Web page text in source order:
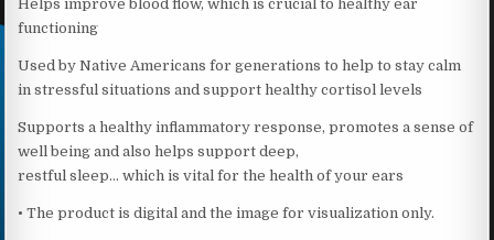
Helps improve blood flow, which is crucial to healthy ear
functioning
Used by Native Americans for generations to help to stay calm
in stressful situations and support healthy cortisol levels
Supports a healthy inflammatory response, promotes a sense of
well being and also helps support deep,
restful sleep… which is vital for the health of your ears
• The product is digital and the image for visualization only.